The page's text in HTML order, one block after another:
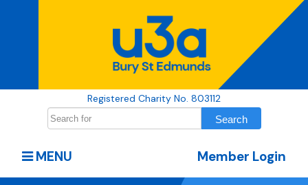
Registered Charity No. 803112
Member Login
MENU